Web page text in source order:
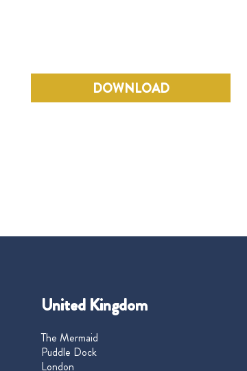
DOWNLOAD
United Kingdom
The Mermaid
Puddle Dock
London